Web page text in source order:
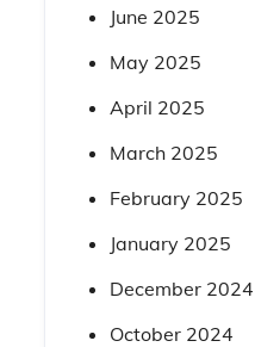
June 2025
May 2025
April 2025
March 2025
February 2025
January 2025
December 2024
October 2024